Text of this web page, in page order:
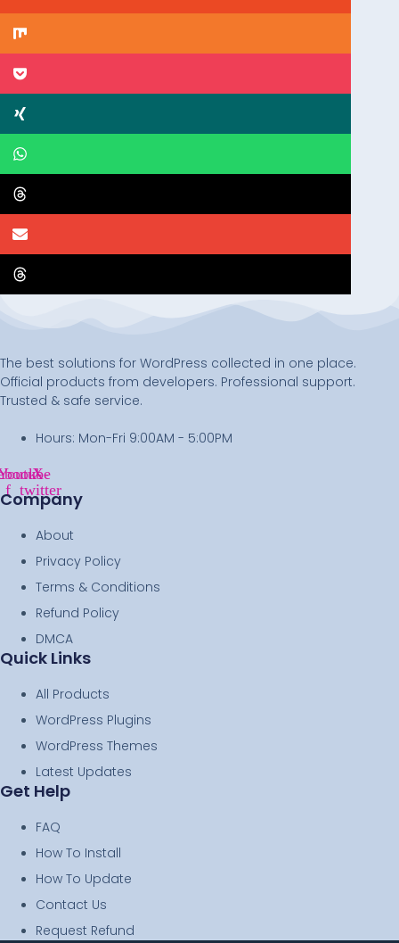
The best solutions for WordPress collected in one place.
Official products from developers. Professional support.
Trusted & safe service.
Hours: Mon-Fri 9:00AM - 5:00PM
f
X-
twitter
Company
About
Privacy Policy
Terms & Conditions
Refund Policy
DMCA
Quick Links
All Products
WordPress Plugins
WordPress Themes
Latest Updates
Get Help
FAQ
How To Install
How To Update
Contact Us
Request Refund